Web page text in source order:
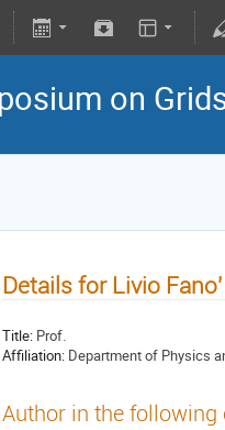
on
Details for Livio Fano'
Title: Prof.
Affiliation: Department of Physics
Author in the